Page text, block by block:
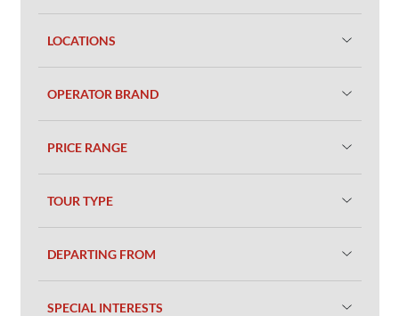
LOCATIONS
OPERATOR BRAND
PRICE RANGE
TOUR TYPE
DEPARTING FROM
SPECIAL INTERESTS